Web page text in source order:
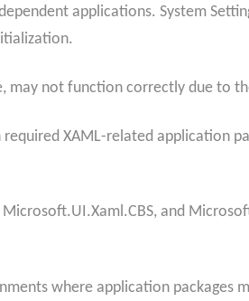
applications. System
may not function correctly due to
XAML-related application
and
where application packages